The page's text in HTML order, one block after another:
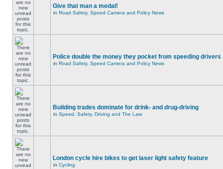
Give that man a medal!
in Road Safety, Speed Camera and Policy News
Police double the money they pocket from speeding drivers
in Road Safety, Speed Camera and Policy News
Building trades dominate for drink- and drug-driving
in Speed, Safety, Driving and The Law
London cycle hire bikes to get laser light safety feature
in Cycling